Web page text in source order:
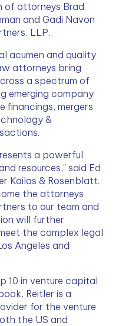
of attorneys Brad
and Gadi Navon
LLP.
acumen and quality
attorneys bring
a spectrum of
emerging company
financings, mergers
&
a powerful
resources," said Ed
Kailas & Rosenblatt.
the attorneys
to our team and
will further
the complex legal
Angeles and
10 in venture capital
Reitler is a
for the venture
the US and